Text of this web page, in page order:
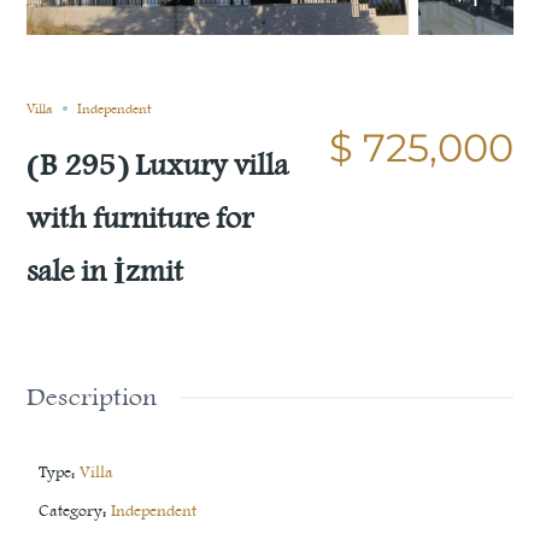
Share
Villa Independent
(B 295) Luxury villa
with furniture for
sale in İzmit
$ 725,000
Description
Type: Villa
Category: Independent